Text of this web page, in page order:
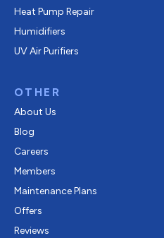
Heat Pump Repair
Humidifiers
UV Air Purifiers
OTHER
About Us
Blog
Careers
Members
Maintenance Plans
Offers
Reviews